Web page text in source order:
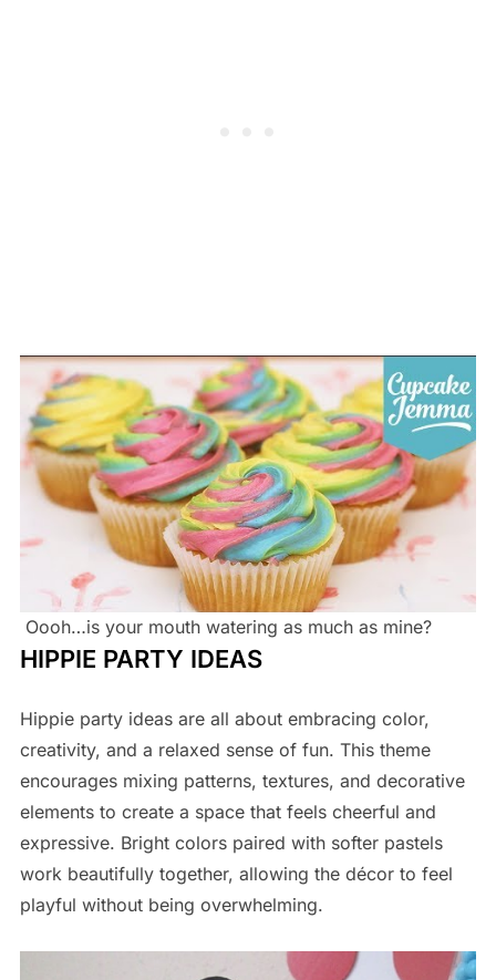
Oooh…is your mouth watering as much as mine?
HIPPIE PARTY IDEAS
Hippie party ideas are all about embracing color,
creativity, and a relaxed sense of fun. This theme
encourages mixing patterns, textures, and decorative
elements to create a space that feels cheerful and
expressive. Bright colors paired with softer pastels
work beautifully together, allowing the décor to feel
playful without being overwhelming.